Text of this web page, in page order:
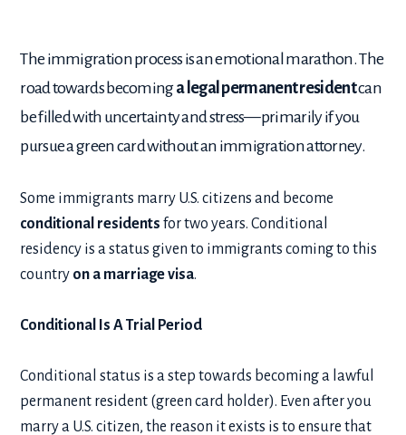
The immigration process is an emotional marathon. The
road towards becominga legal permanent residentcan
be filled with uncertainty and stress—primarily if you
pursue a green card without an immigration attorney.
Some immigrants marry U.S. citizens and become
conditional residents for two years. Conditional
residency is a status given to immigrants coming to this
country on a marriage visa.
Conditional Is A Trial Period
Conditional status is a step towards becoming a lawful
permanent resident (green card holder). Even after you
marry a U.S. citizen, the reason it exists is to ensure that